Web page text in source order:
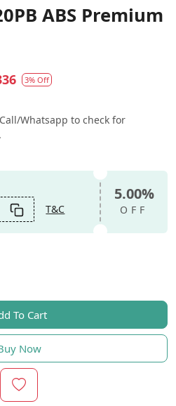
ABS Premium
3% Off
Whatsapp to check for
T&C
5.00%
OFF
To Cart
Now